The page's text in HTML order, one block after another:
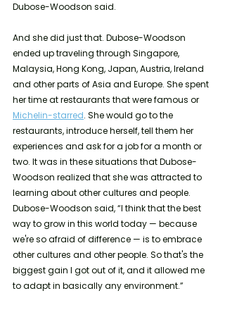
Dubose-Woodson said.
And she did just that. Dubose-Woodson
ended up traveling through Singapore,
Malaysia, Hong Kong, Japan, Austria, Ireland
and other parts of Asia and Europe. She spent
her time at restaurants that were famous or
Michelin-starred. She would go to the
restaurants, introduce herself, tell them her
experiences and ask for a job for a month or
two. It was in these situations that Dubose-
Woodson realized that she was attracted to
learning about other cultures and people.
Dubose-Woodson said, “I think that the best
way to grow in this world today — because
we're so afraid of difference — is to embrace
other cultures and other people. So that's the
biggest gain I got out of it, and it allowed me
to adapt in basically any environment.”